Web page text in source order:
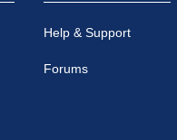
Help & Support
Forums